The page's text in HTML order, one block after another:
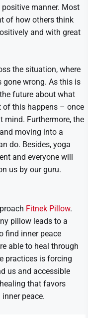
manner. Most
of how others think
and with great
the situation, where
gone wrong. As this is
future about what
this happens – once
mind. Furthermore, the
moving into a
do. Besides, yoga
and everyone will
us by our guru.
Fitnek Pillow.
pillow leads to a
find inner peace
able to heal through
practices is forcing
us and accessible
that favors
peace.